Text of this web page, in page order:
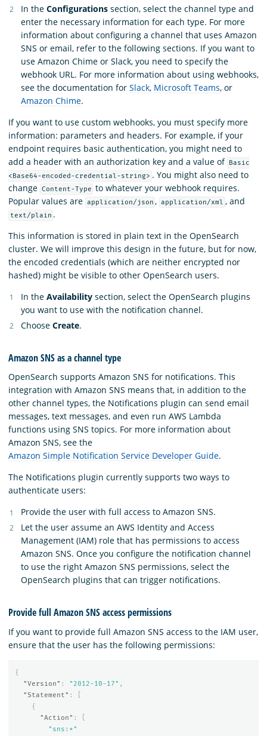
In the Configurations section, select the channel type and
enter the necessary information for each type. For more
information about configuring a channel that uses Amazon
SNS or email, refer to the following sections. If you want to
use Amazon Chime or Slack, you need to specify the
webhook URL. For more information about using webhooks,
see the documentation for Slack, Microsoft Teams, or
Amazon Chime.
If you want to use custom webhooks, you must specify more
information: parameters and headers. For example, if your
endpoint requires basic authentication, you might need to
add a header with an authorization key and a value of Basic
<Base64-encoded-credential-string> . You might also need to
change Content-Type to whatever your webhook requires.
Popular values are application/json , application/xml , and
text/plain .
This information is stored in plain text in the OpenSearch
cluster. We will improve this design in the future, but for now,
the encoded credentials (which are neither encrypted nor
hashed) might be visible to other OpenSearch users.
In the Availability section, select the OpenSearch plugins
you want to use with the notification channel.
Choose Create.
Amazon SNS as a channel type
OpenSearch supports Amazon SNS for notifications. This
integration with Amazon SNS means that, in addition to the
other channel types, the Notifications plugin can send email
messages, text messages, and even run AWS Lambda
functions using SNS topics. For more information about
Amazon SNS, see the
Amazon Simple Notification Service Developer Guide.
The Notifications plugin currently supports two ways to
authenticate users:
Provide the user with full access to Amazon SNS.
Let the user assume an AWS Identity and Access
Management (IAM) role that has permissions to access
Amazon SNS. Once you configure the notification channel
to use the right Amazon SNS permissions, select the
OpenSearch plugins that can trigger notifications.
Provide full Amazon SNS access permissions
If you want to provide full Amazon SNS access to the IAM user,
ensure that the user has the following permissions:
{
"Version" : "2012-10-17" ,
"Statement" :
{
"Action" :
"sns:*"